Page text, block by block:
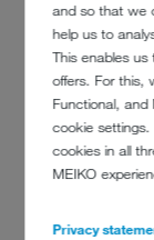
and so that we
help us to
This enables
offers. For this,
Functional,
cookie
cookies in all
MEIKO
Privacy
A successful
greenM-iQ
‘greenest’ hotel.